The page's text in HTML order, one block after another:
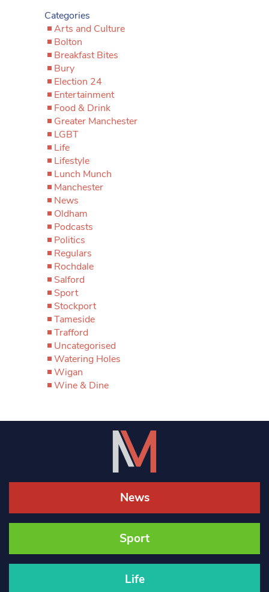
Categories
Arts and Culture
Bolton
Breakfast Bites
Bury
Election 24
Entertainment
Food & Drink
Greater Manchester
LGBT
Life
Lifestyle
Lunch Munch
Manchester
News
Oldham
Podcasts
Politics
Regulars
Rochdale
Salford
Sport
Stockport
Tameside
Trafford
Uncategorised
Watering Holes
Wigan
Wine & Dine
News
Sport
Life